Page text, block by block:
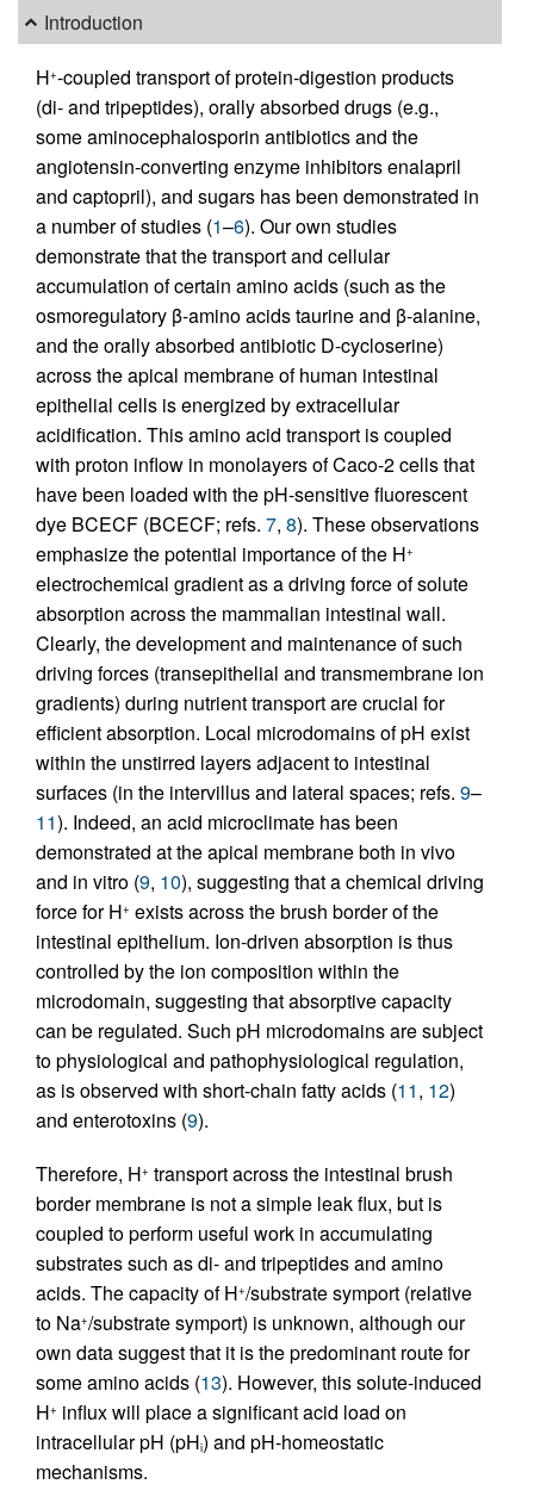
Introduction
H+-coupled transport of protein-digestion products
(di- and tripeptides), orally absorbed drugs (e.g.,
some aminocephalosporin antibiotics and the
angiotensin-converting enzyme inhibitors enalapril
and captopril), and sugars has been demonstrated in
a number of studies (1–6). Our own studies
demonstrate that the transport and cellular
accumulation of certain amino acids (such as the
osmoregulatory β-amino acids taurine and β-alanine,
and the orally absorbed antibiotic D-cycloserine)
across the apical membrane of human intestinal
epithelial cells is energized by extracellular
acidification. This amino acid transport is coupled
with proton inflow in monolayers of Caco-2 cells that
have been loaded with the pH-sensitive fluorescent
dye BCECF (BCECF; refs. 7, 8). These observations
emphasize the potential importance of the H+
electrochemical gradient as a driving force of solute
absorption across the mammalian intestinal wall.
Clearly, the development and maintenance of such
driving forces (transepithelial and transmembrane ion
gradients) during nutrient transport are crucial for
efficient absorption. Local microdomains of pH exist
within the unstirred layers adjacent to intestinal
surfaces (in the intervillus and lateral spaces; refs. 9–
11). Indeed, an acid microclimate has been
demonstrated at the apical membrane both in vivo
and in vitro (9, 10), suggesting that a chemical driving
force for H+ exists across the brush border of the
intestinal epithelium. Ion-driven absorption is thus
controlled by the ion composition within the
microdomain, suggesting that absorptive capacity
can be regulated. Such pH microdomains are subject
to physiological and pathophysiological regulation,
as is observed with short-chain fatty acids (11, 12)
and enterotoxins (9).
Therefore, H+ transport across the intestinal brush
border membrane is not a simple leak flux, but is
coupled to perform useful work in accumulating
substrates such as di- and tripeptides and amino
acids. The capacity of H+/substrate symport (relative
to Na+/substrate symport) is unknown, although our
own data suggest that it is the predominant route for
some amino acids (13). However, this solute-induced
H+ influx will place a significant acid load on
intracellular pH (pHi) and pH-homeostatic
mechanisms.